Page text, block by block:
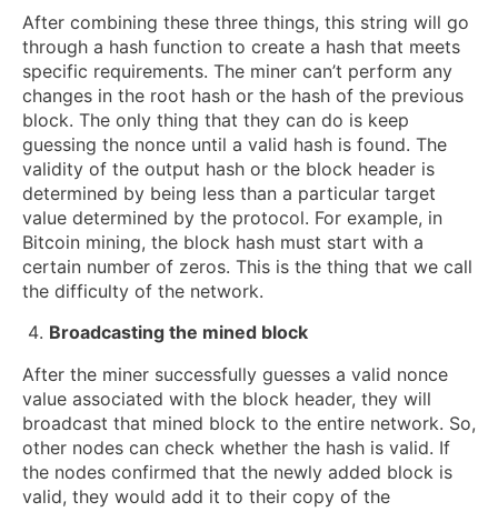
After combining these three things, this string will go
through a hash function to create a hash that meets
specific requirements. The miner can’t perform any
changes in the root hash or the hash of the previous
block. The only thing that they can do is keep
guessing the nonce until a valid hash is found. The
validity of the output hash or the block header is
determined by being less than a particular target
value determined by the protocol. For example, in
Bitcoin mining, the block hash must start with a
certain number of zeros. This is the thing that we call
the difficulty of the network.
Broadcasting the mined block
After the miner successfully guesses a valid nonce
value associated with the block header, they will
broadcast that mined block to the entire network. So,
other nodes can check whether the hash is valid. If
the nodes confirmed that the newly added block is
valid, they would add it to their copy of the